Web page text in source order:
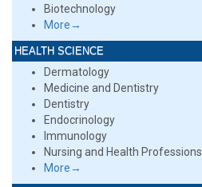
Biotechnology
More→
HEALTH SCIENCE
Dermatology
Medicine and Dentistry
Dentistry
Endocrinology
Immunology
Nursing and Health Professions
More→